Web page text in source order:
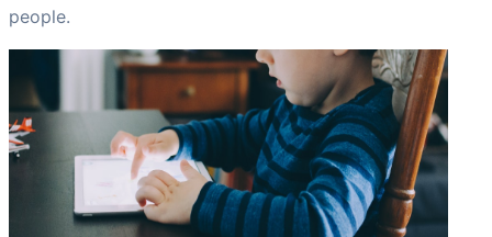
people.